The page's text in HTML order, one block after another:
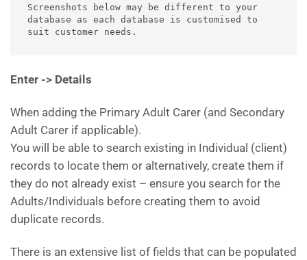
Screenshots below may be different to your
database as each database is customised to
suit customer needs.
Enter -> Details
When adding the Primary Adult Carer (and Secondary
Adult Carer if applicable).
You will be able to search existing in Individual (client)
records to locate them or alternatively, create them if
they do not already exist – ensure you search for the
Adults/Individuals before creating them to avoid
duplicate records.
There is an extensive list of fields that can be populated